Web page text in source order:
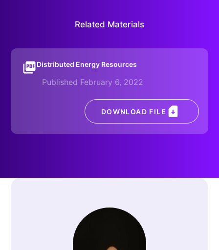
Related Materials
Distributed Energy Resources
Published February 6, 2022
DOWNLOAD FILE